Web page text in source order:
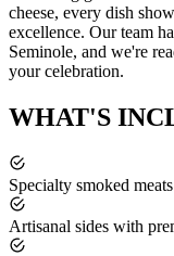
cheese, every dish
excellence. Our team
Seminole, and we're
your celebration.
WHAT'S
Specialty smoked
Artisanal sides with